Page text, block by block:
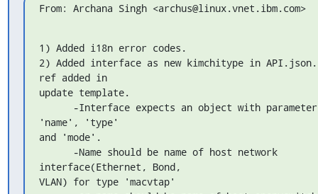
From: Archana Singh <archus@linux.vnet.ibm.com>
1) Added i18n error codes.
2) Added interface as new kimchitype in API.json.
ref added in
update template.
'name', 'type'
and 'mode'.
interface(Ethernet, Bond,
VLAN) for type 'macvtap'